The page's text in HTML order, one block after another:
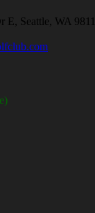
E, Seattle, WA